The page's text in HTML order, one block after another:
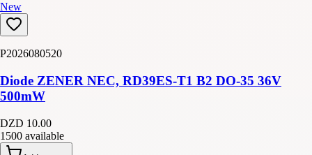
New
P2026080520
Diode ZENER NEC, RD39ES-T1 B2 DO-35 36V
500mW
DZD 10.00
1500 available